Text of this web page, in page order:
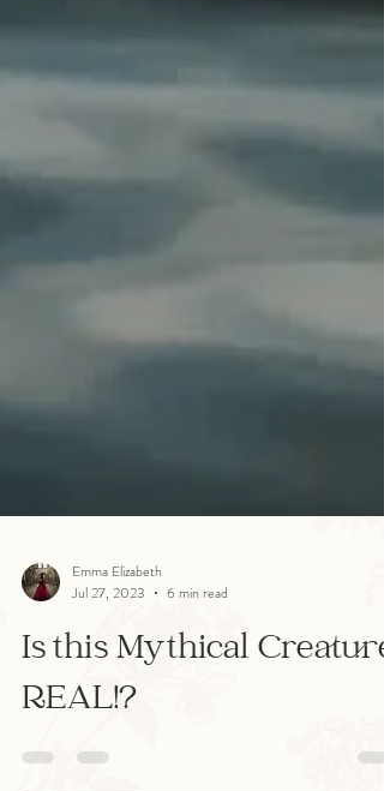
Jul 27, 2023
6 min read
Is this Mythical Creature
REAL!?